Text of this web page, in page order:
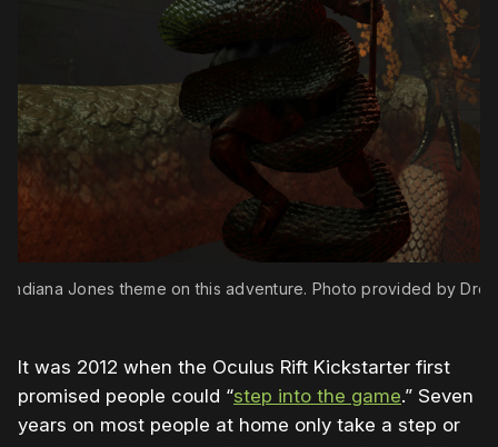
Indiana Jones theme on this adventure. Photo provided by
It was 2012 when the Oculus Rift Kickstarter first
promised people could “step into the game.” Seven
years on most people at home only take a step or